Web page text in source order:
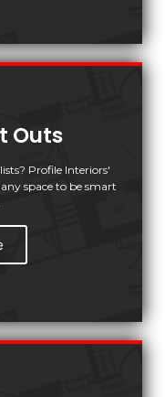
Outs
Profile Interiors'
space to be smart